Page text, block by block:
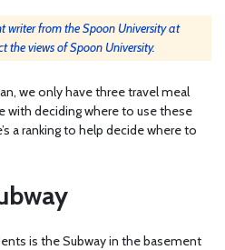
writer from the Spoon University at
the views of Spoon University.
we only have three travel meal
with deciding where to use these
a ranking to help decide where to
is the Subway in the basement